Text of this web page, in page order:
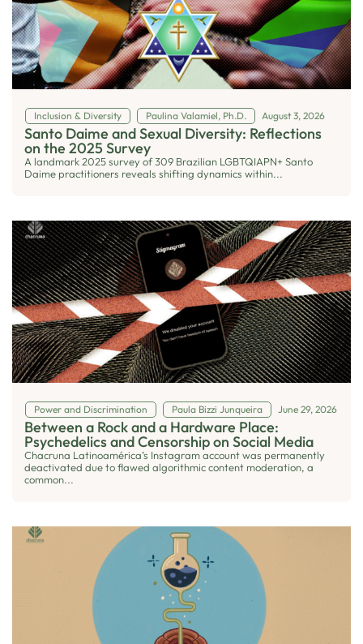
Inclusion & Diversity Paulina Valamiel, Ph.D. August 3, 2026
Santo Daime and Sexual Diversity: Reflections
on the 2025 Survey
A landmark 2025 survey of 309 Brazilian LGBTQIAPN+ Santo
Daime practitioners reveals shifting dynamics within...
Power and Discrimination Paula Bizzi Junqueira June 29, 2026
Between a Rock and a Hardware Place:
Psychedelics and Censorship on Social Media
Chacruna Latinoamérica’s Instagram account was permanently
deactivated due to flawed algorithmic content moderation, a
common...